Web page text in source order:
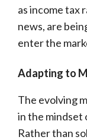
as income tax
news, are
enter the
Adapting to
The evolving
in the mindset
Rather than